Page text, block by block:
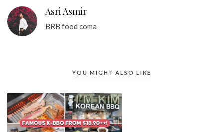
Asri Asmir
BRB food coma
YOU MIGHT ALSO LIKE